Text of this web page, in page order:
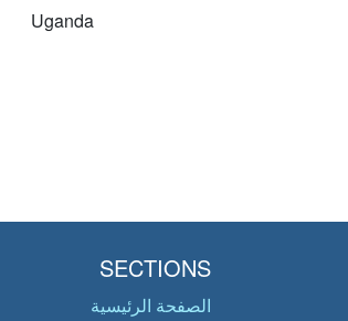
Uganda
SECTIONS
الصفحة الرئيسية